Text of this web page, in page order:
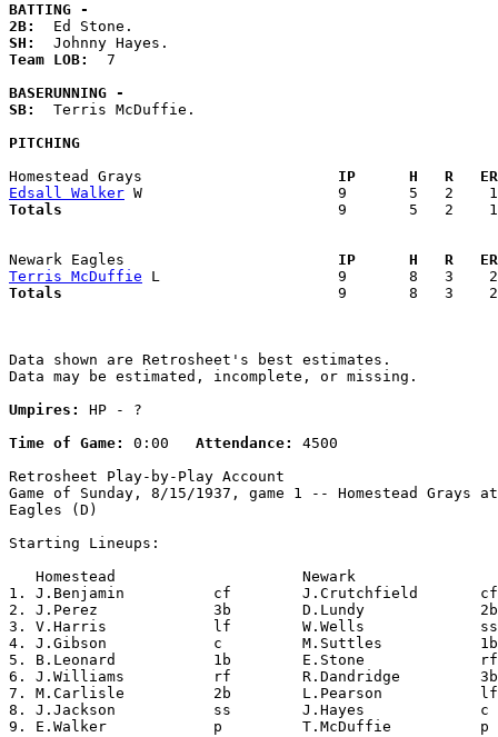
BATTING -
2B:
SH:
Team LOB: 7
BASERUNNING -
SB:
  Terris McDuffie.
PITCHING
Homestead Grays
IP      H   R
Edsall Walker
Totals
9       5   2
Newark Eagles
IP      H   R
Terris McDuffie
Totals
9       8   3
Data shown are Retrosheet's best estimates.
Data may be estimated, incomplete, or missing.
Umpires:
HP - ?
Time of Game:
0:00 Attendance:
4500
Retrosheet Play-by-Play Account
Game of Sunday, 8/15/1937, game 1 -- Homestead Grays at
Eagles (D)
Starting Lineups:
Homestead
1. J.Benjamin          cf        J.Crutchfield
2. J.Perez             3b        D.Lundy
3. V.Harris            lf        W.Wells
4. J.Gibson            c         M.Suttles
5. B.Leonard           1b        E.Stone
6. J.Williams          rf        R.Dandridge
7. M.Carlisle          2b        L.Pearson
8. J.Jackson           ss        J.Hayes
9. E.Walker            p         T.McDuffie